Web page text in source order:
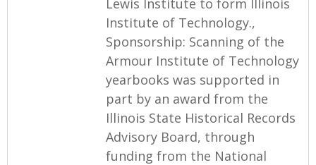
Lewis Institute to form Illinois
Institute of Technology.,
Sponsorship: Scanning of the
Armour Institute of Technology
yearbooks was supported in
part by an award from the
Illinois State Historical Records
Advisory Board, through
funding from the National